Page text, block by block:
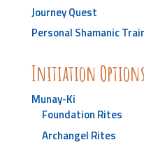
Journey Quest
Personal Shamanic
Initiation Options
Munay-Ki
Foundation Rites
Archangel Rites